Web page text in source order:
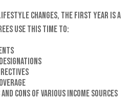
changes, the first year is a
use this time to:
cons of various income sources